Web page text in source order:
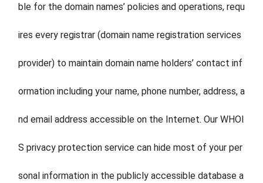
ble for the domain names’ policies and operations, requ
ires every registrar (domain name registration services
provider) to maintain domain name holders’ contact inf
ormation including your name, phone number, address, a
nd email address accessible on the Internet. Our WHOI
S privacy protection service can hide most of your per
sonal information in the publicly accessible database a